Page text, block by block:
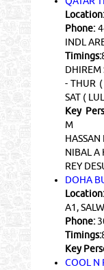
Location:
Phone:
INDL
Timings:
DHIREM
- THUR
SAT (
Key
M
NIBAL A
REY
DOHA
Location:
A1,
Phone:
Timings:
Key
COOL N